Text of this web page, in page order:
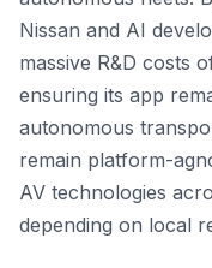
Nissan and AI
massive R&D costs
ensuring its app
autonomous
remain platform-
AV technologies
depending on local